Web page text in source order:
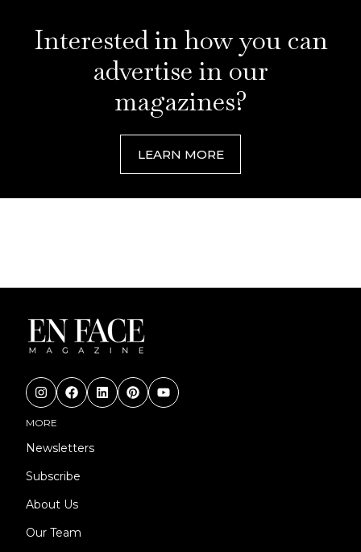
Interested in how you can
advertise in our
magazines?
LEARN MORE
MORE
Newsletters
Subscribe
About Us
Our Team